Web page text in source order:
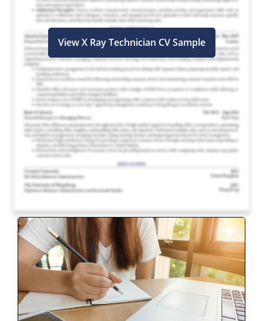
View X Ray Technician CV Sample